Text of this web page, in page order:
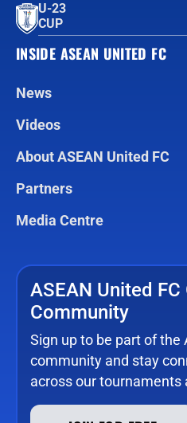
U-23
CUP
INSIDE ASEAN UNITED FC
News
Videos
About ASEAN United FC
Partners
Media Centre
ASEAN United FC
Community
Sign up to be part of the
community and stay
across our tournaments